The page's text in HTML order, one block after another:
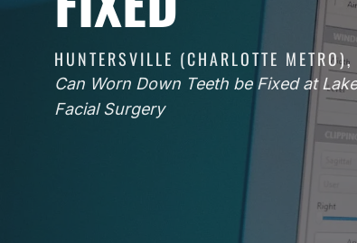
HUNTERSVILLE (CHARLOTTE METRO),
Can Worn Down Teeth be Fixed at
Facial Surgery